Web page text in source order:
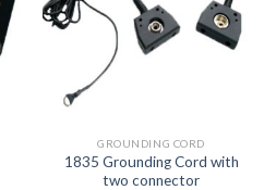
GROUNDING CORD
1835 Grounding Cord with
two connector